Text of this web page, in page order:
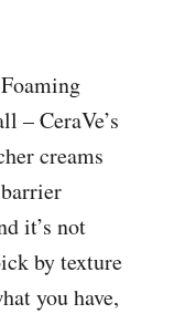
– CeraVe’s
creams
it’s not
by texture
you have,